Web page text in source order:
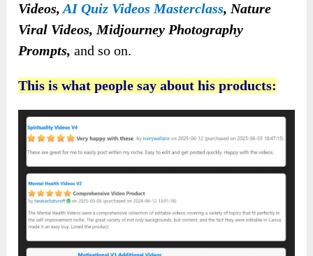
Videos,AI Quiz Videos Masterclass, Nature
Viral Videos, Midjourney Photography
Prompts, and so on.
This is what people say about his products: